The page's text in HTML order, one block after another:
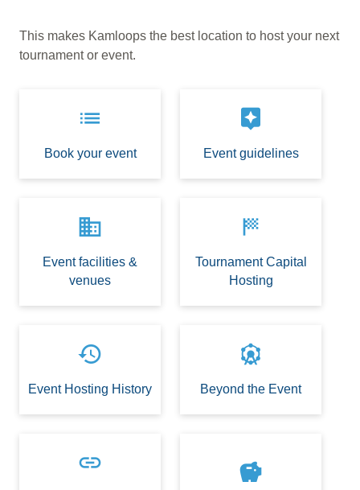
This makes Kamloops the best location to host your next
tournament or event.
list
Book your event
assistant
Event guidelines
business
Event facilities &
venues
sports_score
Tournament Capital
Hosting
history
Event Hosting History
attractions
Beyond the Event
link savings